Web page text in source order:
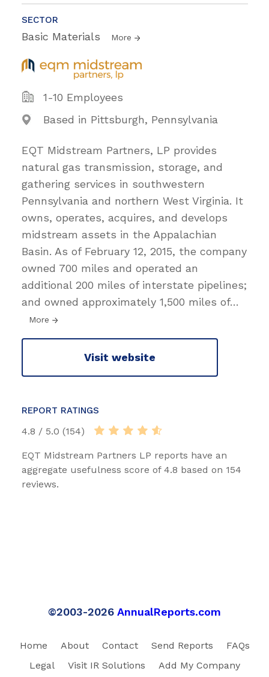
SECTOR
Basic Materials More
1-10 Employees
Based in Pittsburgh, Pennsylvania
EQT Midstream Partners, LP provides
natural gas transmission, storage, and
gathering services in southwestern
Pennsylvania and northern West Virginia. It
owns, operates, acquires, and develops
midstream assets in the Appalachian
Basin. As of February 12, 2015, the company
owned 700 miles and operated an
additional 200 miles of interstate pipelines;
and owned approximately 1,500 miles of…
More
Visit website
REPORT RATINGS
4.8 / 5.0 (154)
EQT Midstream Partners LP reports have an
aggregate usefulness score of 4.8 based on 154
reviews.
©2003-2026 AnnualReports.com
Home About Contact Send Reports
FAQs
Legal
Visit IR Solutions Add My Company